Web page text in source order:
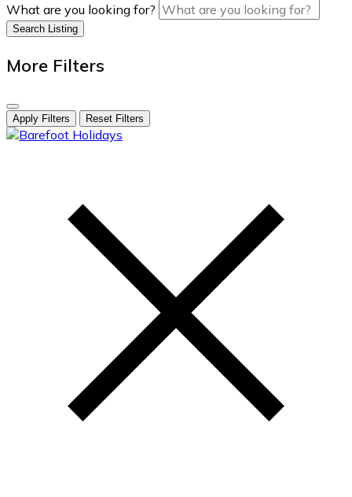
What are you looking for?
Search Listing
More Filters
Apply Filters Reset Filters
skip